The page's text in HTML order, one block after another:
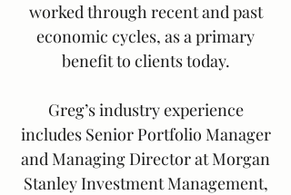
worked through recent and past
economic cycles, as a primary
benefit to clients today.
Greg’s industry experience
includes Senior Portfolio Manager
and Managing Director at Morgan
Stanley Investment Management,